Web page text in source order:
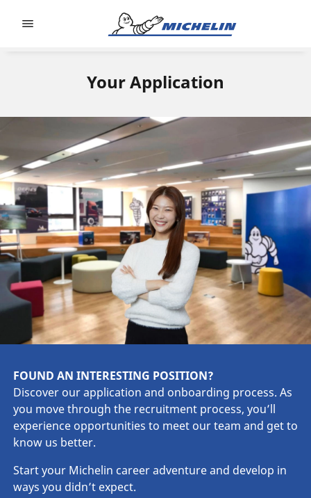
Your Application
FOUND AN INTERESTING POSITION?
Discover our application and onboarding process. As
you move through the recruitment process, you’ll
experience opportunities to meet our team and get to
know us better.
Start your Michelin career adventure and develop in
ways you didn’t expect.